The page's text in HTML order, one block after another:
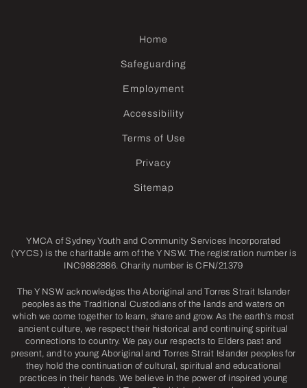
Home
Safeguarding
Employment
Accessibility
Terms of Use
Privacy
Sitemap
YMCA of Sydney Youth and Community Services Incorporated
(YYCS) is the charitable arm of the Y NSW. The registration number is
INC9882886. Charity number is CFN/21379
The Y NSW acknowledges the Aboriginal and Torres Strait Islander
peoples as the Traditional Custodians of the lands and waters on
which we come together to learn, share and grow. As the earth’s most
ancient culture, we respect their historical and continuing spiritual
connections to country. We pay our respects to Elders past and
present, and to young Aboriginal and Torres Strait Islander peoples for
they hold the continuation of cultural, spiritual and educational
practices in their hands. We believe in the power of inspired young